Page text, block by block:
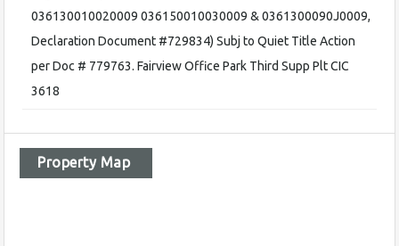
036130010020009 036150010030009 & 0361300090J0009,
Declaration Document #729834) Subj to Quiet Title Action
per Doc # 779763. Fairview Office Park Third Supp Plt CIC
3618
Property Map